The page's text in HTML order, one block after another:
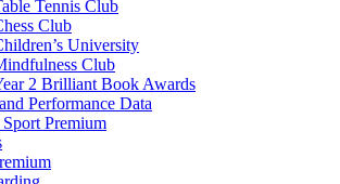
Tennis Club
Club
University
Club
2 Brilliant Book Awards
Performance Data
Premium